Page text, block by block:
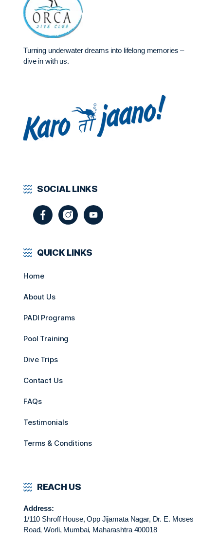
Turning underwater dreams into lifelong memories –
dive in with us.
SOCIAL LINKS
QUICK LINKS
Home
About Us
PADI Programs
Pool Training
Dive Trips
Contact Us
FAQs
Testimonials
Terms & Conditions
REACH US
Address:
1/110 Shroff House, Opp Jijamata Nagar, Dr. E. Moses
Road, Worli, Mumbai, Maharashtra 400018